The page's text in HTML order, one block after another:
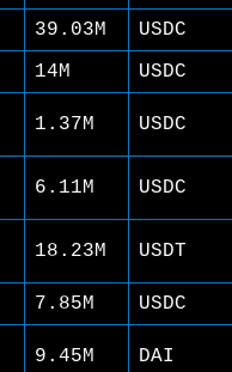
39.03M
USDC
14M
USDC
1.37M USDC
6.11M USDC
18.23M USDT
7.85M
USDC
9.45M DAI